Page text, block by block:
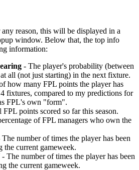
reason, this will be displayed in a
window. Below that, the top info
information:
- The player's probability (between
all (not just starting) in the next fixture.
how many FPL points the player has
fixtures, compared to my predictions for
FPL's own "form".
FPL points scored so far this season.
of FPL managers who own the
The number of times the player has been
the current gameweek.
- The number of times the player has been
the current gameweek.